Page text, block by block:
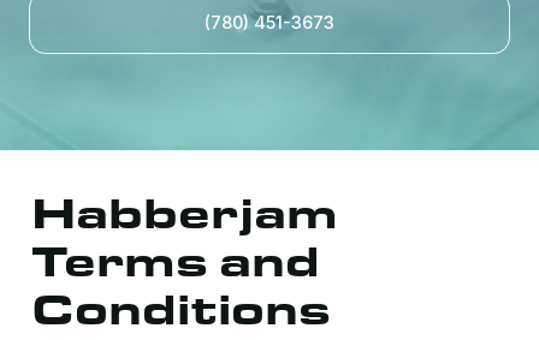
(780) 451-3673
Habberjam
Terms and
Conditions